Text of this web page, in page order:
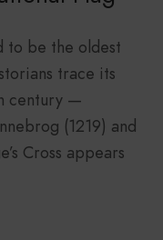
to be the oldest
trace its
century —
(1219) and
Cross appears